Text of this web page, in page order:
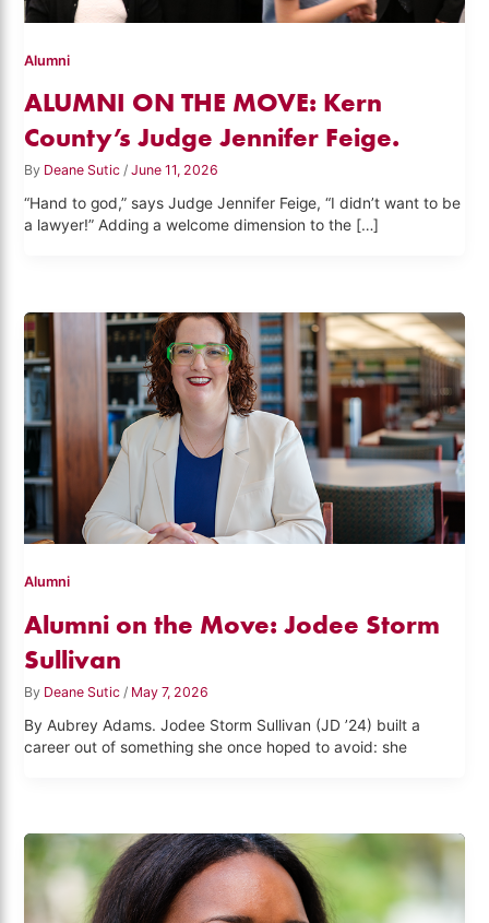
Alumni
ALUMNI ON THE MOVE: Kern
County’s Judge Jennifer Feige.
By Deane Sutic/June 11, 2026
“Hand to god,” says Judge Jennifer Feige, “I didn’t want to be
a lawyer!” Adding a welcome dimension to the […]
Alumni
Alumni on the Move: Jodee Storm
Sullivan
By Deane Sutic / May 7, 2026
By Aubrey Adams. Jodee Storm Sullivan (JD ’24) built a
career out of something she once hoped to avoid: she